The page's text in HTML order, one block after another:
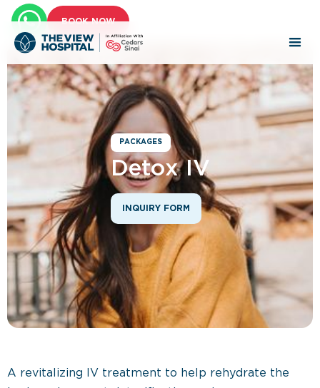
BOOK NOW
PACKAGES
Detox IV
INQUIRY FORM
A revitalizing IV treatment to help rehydrate the